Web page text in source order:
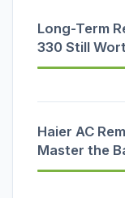
Long-Term
330 Still
Haier AC
Master the